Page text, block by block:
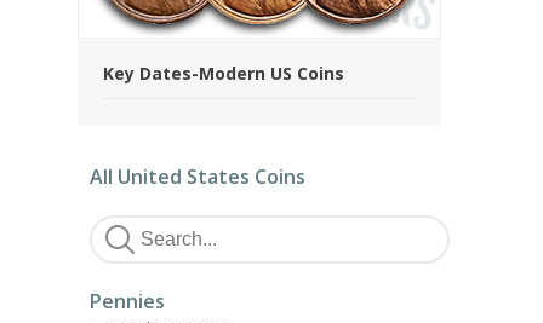
Key Dates-Modern US Coins
All United States Coins
Pennies